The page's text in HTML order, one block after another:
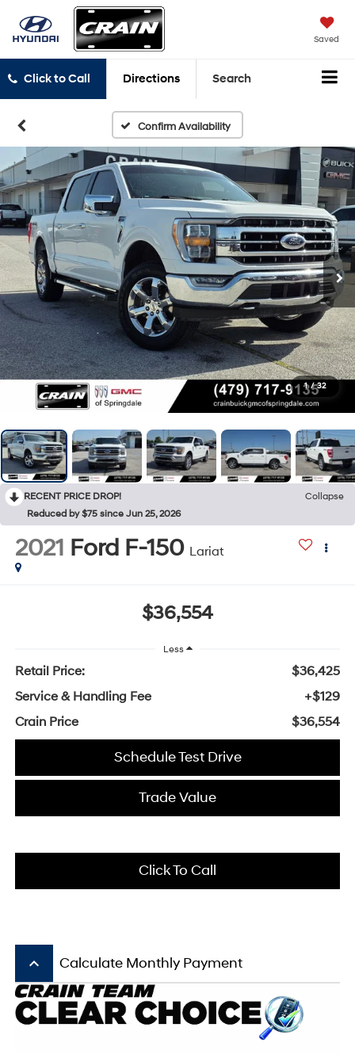
Saved
Click to Call Directions Search
Confirm Availability
1 / 32
RECENT PRICE DROP!
Collapse
Reduced by $75 since Jun 25, 2026
2021 Ford F-150 Lariat
$36,554
Less
Retail Price:
$36,425
Service & Handling Fee
+$129
Crain Price
$36,554
Schedule Test Drive
Trade Value
Click To Call
keyboard_arrow_up Calculate Monthly Payment